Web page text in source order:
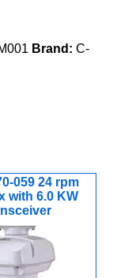
Brand: C-
059 24 rpm
with 6.0 KW